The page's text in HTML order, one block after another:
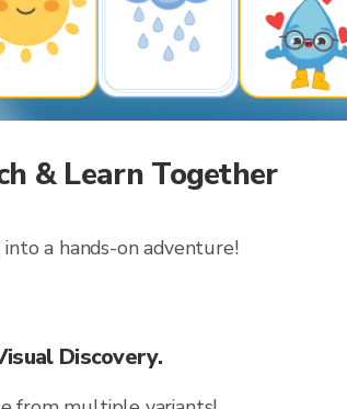
& Learn Together
a hands-on adventure!
Discovery.